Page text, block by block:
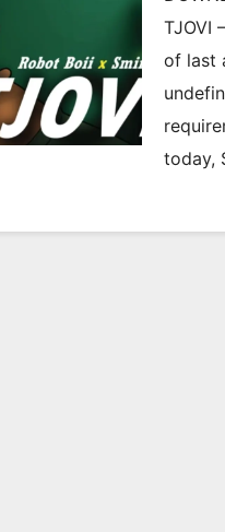
TJOVI
of last
today,